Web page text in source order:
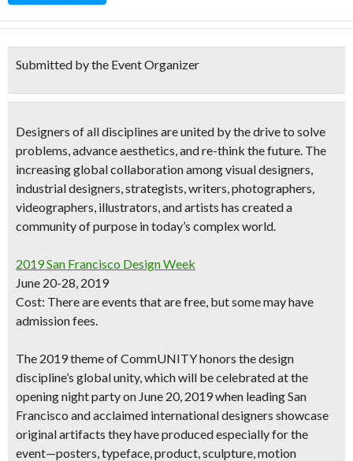
Submitted by the Event Organizer
Designers of all disciplines are united by the drive to solve
problems, advance aesthetics, and re-think the future. The
increasing global collaboration amongvisual designers,
industrial designers, strategists, writers, photographers,
videographers, illustrators, and artists has created a
community of purpose in today’s complex world.
2019 San Francisco Design Week
June 20-28, 2019
Cost: There are events that are free, but some may have
admission fees.
The 2019 theme ofCommUNITYhonors the design
discipline’s global unity, which will be celebrated at the
opening night party on June 20, 2019when leading San
Francisco and acclaimed international designers showcase
original artifacts they have produced especially for the
event—posters, typeface, product, sculpture, motion